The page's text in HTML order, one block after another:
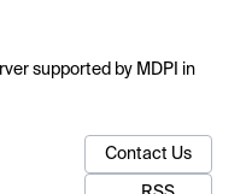
supported by MDPI in
Contact Us